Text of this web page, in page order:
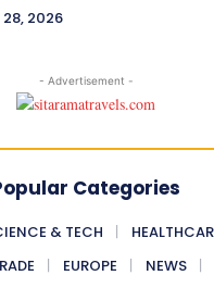
2026
- Advertisement -
Categories
& TECH
EUROPE NEWS